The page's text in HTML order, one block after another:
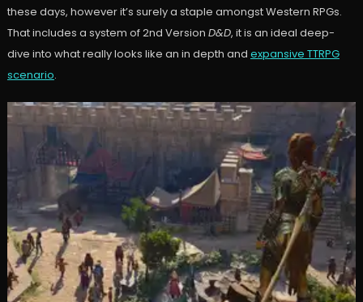
these days, however it’s surely a staple amongst Western RPGs.
That includes a system of 2nd Version D&D, it is an ideal deep-
dive into what really looks like an in depth and expansive TTRPG
scenario.